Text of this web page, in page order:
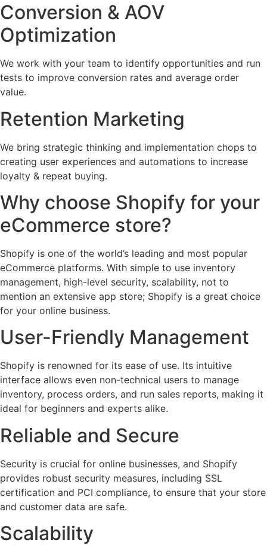
Conversion & AOV
Optimization
We work with your team to identify opportunities and run
tests to improve conversion rates and average order
value.
Retention Marketing
We bring strategic thinking and implementation chops to
creating user experiences and automations to increase
loyalty & repeat buying.
Why choose Shopify for your
eCommerce store?
Shopify is one of the world’s leading and most popular
eCommerce platforms. With simple to use inventory
management, high-level security, scalability, not to
mention an extensive app store; Shopify is a great choice
for your online business.
User-Friendly Management
Shopify is renowned for its ease of use. Its intuitive
interface allows even non-technical users to manage
inventory, process orders, and run sales reports, making it
ideal for beginners and experts alike.
Reliable and Secure
Security is crucial for online businesses, and Shopify
provides robust security measures, including SSL
certification and PCI compliance, to ensure that your store
and customer data are safe.
Scalability